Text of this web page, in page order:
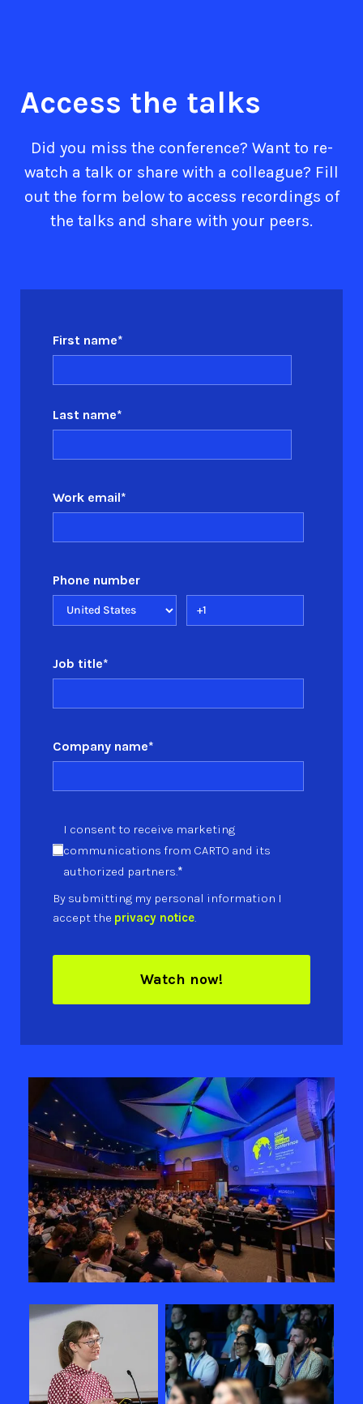
Access the talks
Did you miss the conference? Want to re-
watch a talk or share with a colleague? Fill
out the form below to access recordings of
the talks and share with your peers.
First name*
Last name*
Work email*
Phone number
Job title*
Company name*
I consent to receive marketing
communications from CARTO and its
authorized partners.*
By submitting my personal information I
accept the privacy notice.